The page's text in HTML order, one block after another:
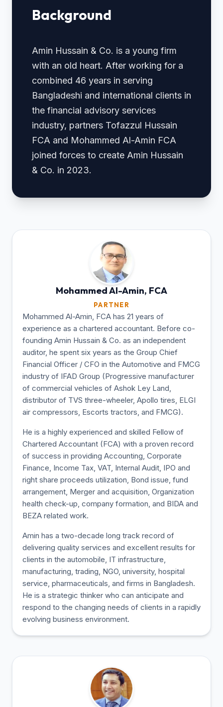
Background
Amin Hussain & Co. is a young firm
with an old heart. After working for a
combined 46 years in serving
Bangladeshi and international clients in
the financial advisory services
industry, partners Tofazzul Hussain
FCA and Mohammed Al-Amin FCA
joined forces to create Amin Hussain
& Co. in 2023.
Mohammed Al-Amin, FCA
PARTNER
Mohammed Al-Amin, FCA has 21 years of
experience as a chartered accountant. Before co-
founding Amin Hussain & Co. as an independent
auditor, he spent six years as the Group Chief
Financial Officer / CFO in the Automotive and FMCG
industry of IFAD Group (Progressive manufacturer
of commercial vehicles of Ashok Ley Land,
distributor of TVS three-wheeler, Apollo tires, ELGI
air compressors, Escorts tractors, and FMCG).
He is a highly experienced and skilled Fellow of
Chartered Accountant (FCA) with a proven record
of success in providing Accounting, Corporate
Finance, Income Tax, VAT, Internal Audit, IPO and
right share proceeds utilization, Bond issue, fund
arrangement, Merger and acquisition, Organization
health check-up, company formation, and BIDA and
BEZA related work.
Amin has a two-decade long track record of
delivering quality services and excellent results for
clients in the automobile, IT infrastructure,
manufacturing, trading, NGO, university, hospital
service, pharmaceuticals, and firms in Bangladesh.
He is a strategic thinker who can anticipate and
respond to the changing needs of clients in a rapidly
evolving business environment.